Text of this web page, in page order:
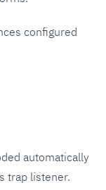
configured
automatically
trap listener.